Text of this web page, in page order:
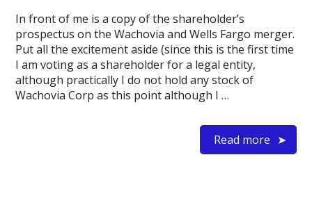
In front of me is a copy of the shareholder’s
prospectus on the Wachovia and Wells Fargo merger.
Put all the excitement aside (since this is the first time
I am voting as a shareholder for a legal entity,
although practically I do not hold any stock of
Wachovia Corp as this point although I …
Read more